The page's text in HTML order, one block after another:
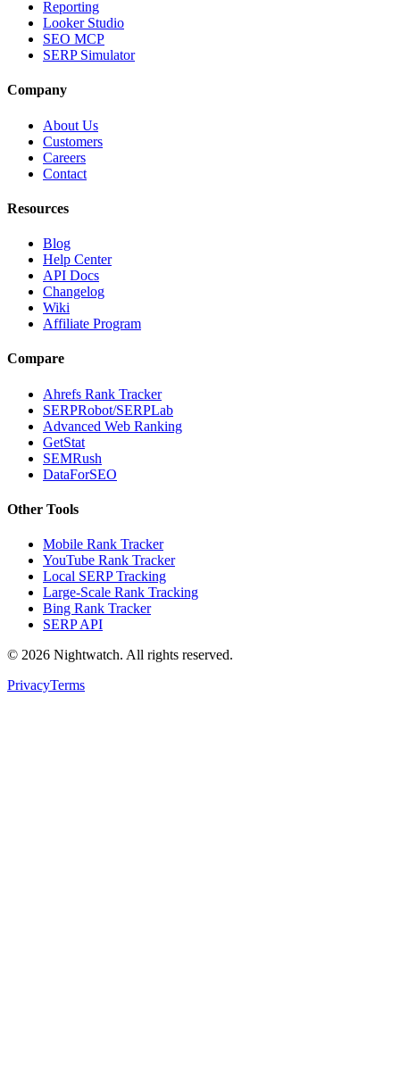
Reporting
Looker Studio
SEO MCP
SERP Simulator
Company
About Us
Customers
Careers
Contact
Resources
Blog
Help Center
API Docs
Changelog
Wiki
Affiliate Program
Compare
Ahrefs Rank Tracker
SERPRobot/SERPLab
Advanced Web Ranking
GetStat
SEMRush
DataForSEO
Other Tools
Mobile Rank Tracker
YouTube Rank Tracker
Local SERP Tracking
Large-Scale Rank Tracking
Bing Rank Tracker
SERP API
© 2026 Nightwatch. All rights reserved.
PrivacyTerms